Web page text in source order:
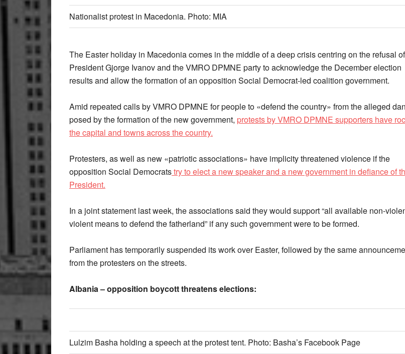
Nationalist protest in Macedonia. Photo: MIA
The Easter holiday in Macedonia comes in the middle of a deep crisis centring on the refusal of
President Gjorge Ivanov and the VMRO DPMNE party to acknowledge the December election
results and allow the formation of an opposition Social Democrat-led coalition government.
Amid repeated calls by VMRO DPMNE for people to «defend the country» from the alleged
posed by the formation of the new government, protests by VMRO DPMNE supporters have
the capital and towns across the country.
Protesters, as well as new «patriotic associations» have implicity threatened violence if the
opposition Social Democratstry to elect a new speaker and a new government in defiance of
President.
In a joint statement last week, the associations said they would support “all available non-
violent means to defend the fatherland” if any such government were to be formed.
Parliament has temporarily suspended its work over Easter, followed by the same
from the protesters on the streets.
Albania – opposition boycott threatens elections:
Lulzim Basha holding a speech at the protest tent. Photo: Basha’s Facebook Page